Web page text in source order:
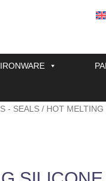
IRONWARE
- SEALS / HOT MELTING